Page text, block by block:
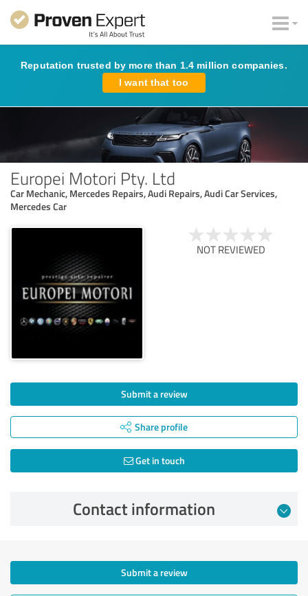
Reputation trusted by more than 1.4 million companies.
I want that too
Europei Motori Pty. Ltd
Car Mechanic, Mercedes Repairs, Audi Repairs, Audi Car Services,
Mercedes Car
NOT REVIEWED
Submit a review
Share profile
Get in touch
Contact information
Submit a review